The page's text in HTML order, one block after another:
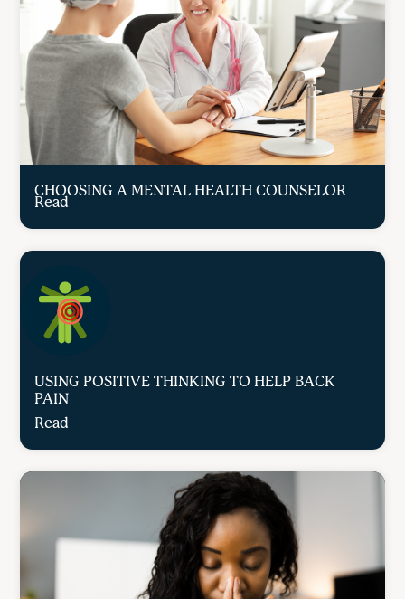
CHOOSING A MENTAL HEALTH COUNSELOR
Read
USING POSITIVE THINKING TO HELP BACK
PAIN
Read